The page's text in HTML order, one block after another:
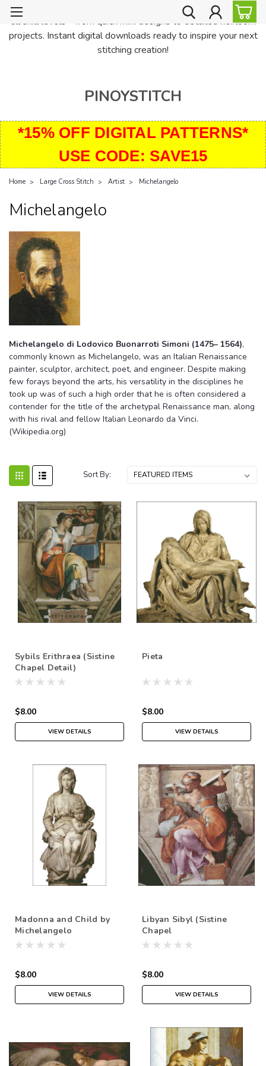
PinoyStitch offers unique downloadable cross stitch patterns for
all skill levels—from quick mini designs to detailed heirloom
projects. Instant digital downloads ready to inspire your next
stitching creation!
PINOYSTITCH
*15% OFF DIGITAL PATTERNS*
USE CODE: SAVE15
Home Large Cross Stitch Artist Michelangelo
Michelangelo
Michelangelo di Lodovico Buonarroti Simoni (1475– 1564),
commonly known as Michelangelo, was an Italian Renaissance
painter, sculptor, architect, poet, and engineer. Despite making
few forays beyond the arts, his versatility in the disciplines he
took up was of such a high order that he is often considered a
contender for the title of the archetypal Renaissance man, along
with his rival and fellow Italian Leonardo da Vinci.
(Wikipedia.org)
Sort By:
Sybils Erithraea (Sistine
Chapel Detail)
$8.00
VIEW DETAILS
Pieta
$8.00
VIEW DETAILS
Madonna and Child by
Michelangelo
$8.00
VIEW DETAILS
Libyan Sibyl (Sistine
Chapel
$8.00
VIEW DETAILS